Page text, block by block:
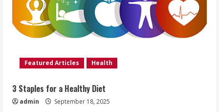
Featured Articles Health
3 Staples for a Healthy Diet
admin September 18, 2025